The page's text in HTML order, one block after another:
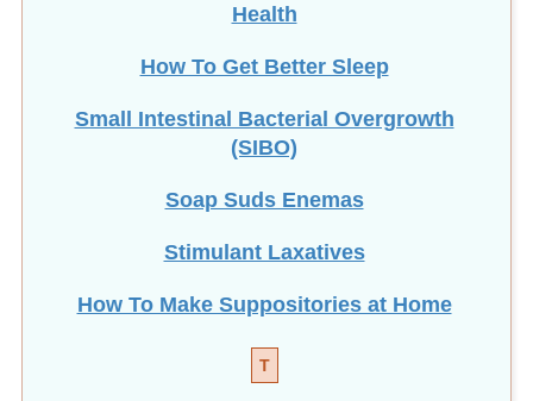
Health
How To Get Better Sleep
Small Intestinal Bacterial Overgrowth
(SIBO)
Soap Suds Enemas
Stimulant Laxatives
How To Make Suppositories at Home
T